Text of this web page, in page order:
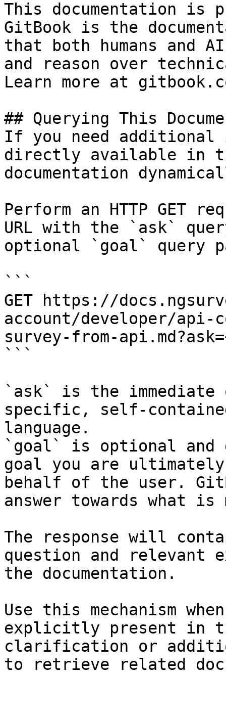
This documentation is
GitBook is the
that both humans and
and reason over
Learn more at
## Querying This
If you need
directly available in
documentation
Perform an HTTP GET
URL with the `ask`
optional `goal` query
```
GET https://
account/developer/api-
survey-from-
```
`ask` is the
specific, self-
language.
`goal` is optional and
goal you are
behalf of the user.
answer towards what
The response will
question and relevant
the documentation.
Use this mechanism
explicitly present in
clarification or